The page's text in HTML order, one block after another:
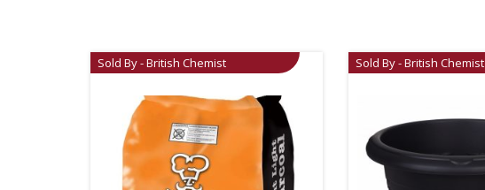
Sold By - British Chemist Sold By - British Chemist